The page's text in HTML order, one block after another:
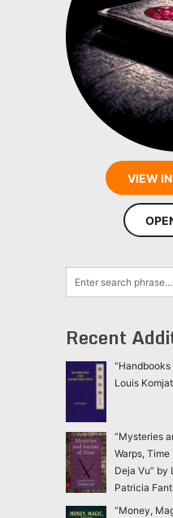
VIEW
Recent
Louis
“Mysteries
Warps,
Deja Vu” by
Patricia
“Money,